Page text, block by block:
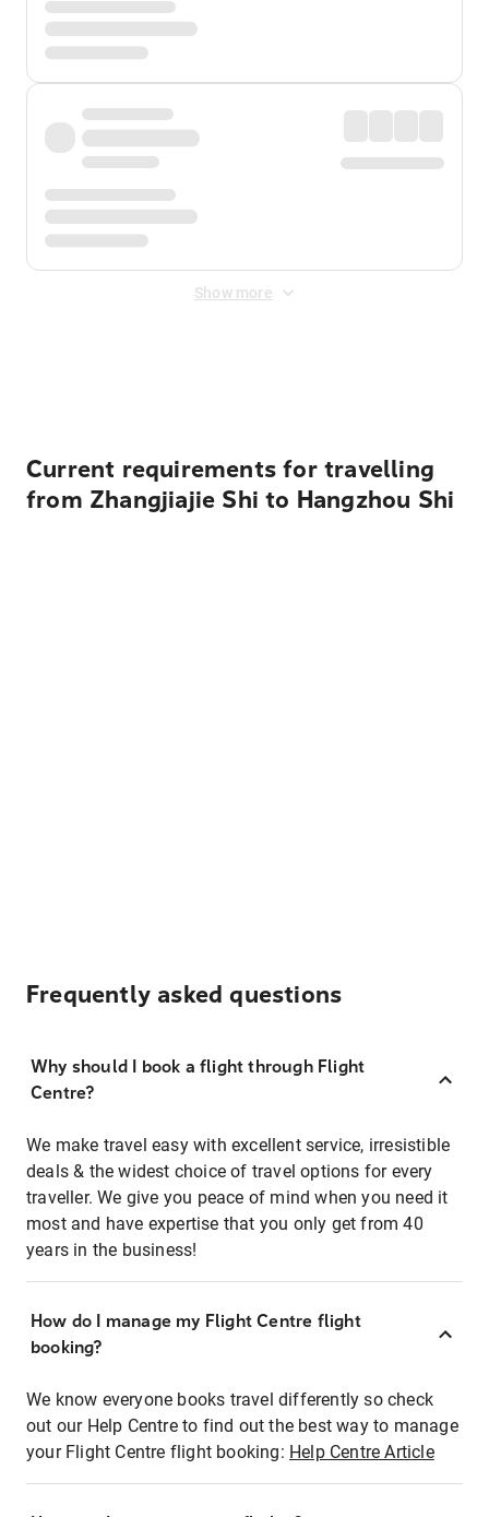
Show more
Current requirements for travelling
from Zhangjiajie Shi to Hangzhou Shi
Frequently asked questions
Why should I book a flight through Flight
Centre?
We make travel easy with excellent service, irresistible
deals & the widest choice of travel options for every
traveller. We give you peace of mind when you need it
most and have expertise that you only get from 40
years in the business!
How do I manage my Flight Centre flight
booking?
We know everyone books travel differently so check
out our Help Centre to find out the best way to manage
your Flight Centre flight booking: Help Centre Article